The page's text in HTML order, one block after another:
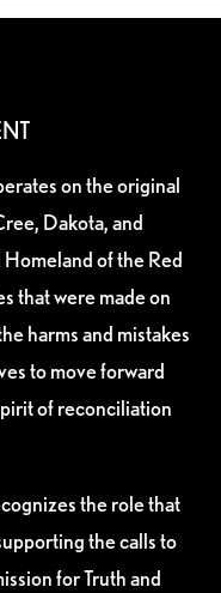
on the original
Dakota, and
of the Red
that were made on
harms and mistakes
to move forward
of reconciliation
the role that
the calls to
for Truth and